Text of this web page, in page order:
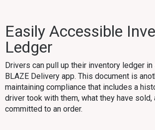
Easily Accessible
Ledger
Drivers can pull up their inventory ledger
BLAZE Delivery app. This document is
maintaining compliance that includes a
driver took with them, what they have sold,
committed to an order.